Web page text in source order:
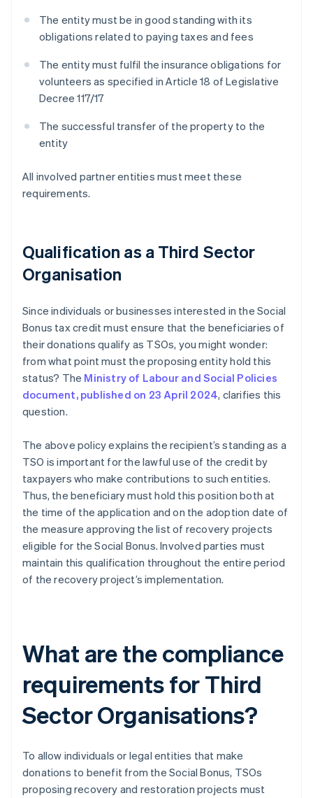
The entity must be in good standing with its
obligations related to paying taxes and fees
The entity must fulfil the insurance obligations for
volunteers as specified in Article 18 of Legislative
Decree 117/17
The successful transfer of the property to the
entity
All involved partner entities must meet these
requirements.
Qualification as a Third Sector
Organisation
Since individuals or businesses interested in the Social
Bonus tax credit must ensure that the beneficiaries of
their donations qualify as TSOs, you might wonder:
from what point must the proposing entity hold this
status? The Ministry of Labour and Social Policies
document, published on 23 April 2024, clarifies this
question.
The above policy explains the recipient’s standing as a
TSO is important for the lawful use of the credit by
taxpayers who make contributions to such entities.
Thus, the beneficiary must hold this position both at
the time of the application and on the adoption date of
the measure approving the list of recovery projects
eligible for the Social Bonus. Involved parties must
maintain this qualification throughout the entire period
of the recovery project’s implementation.
What are the compliance
requirements for Third
Sector Organisations?
To allow individuals or legal entities that make
donations to benefit from the Social Bonus, TSOs
proposing recovery and restoration projects must